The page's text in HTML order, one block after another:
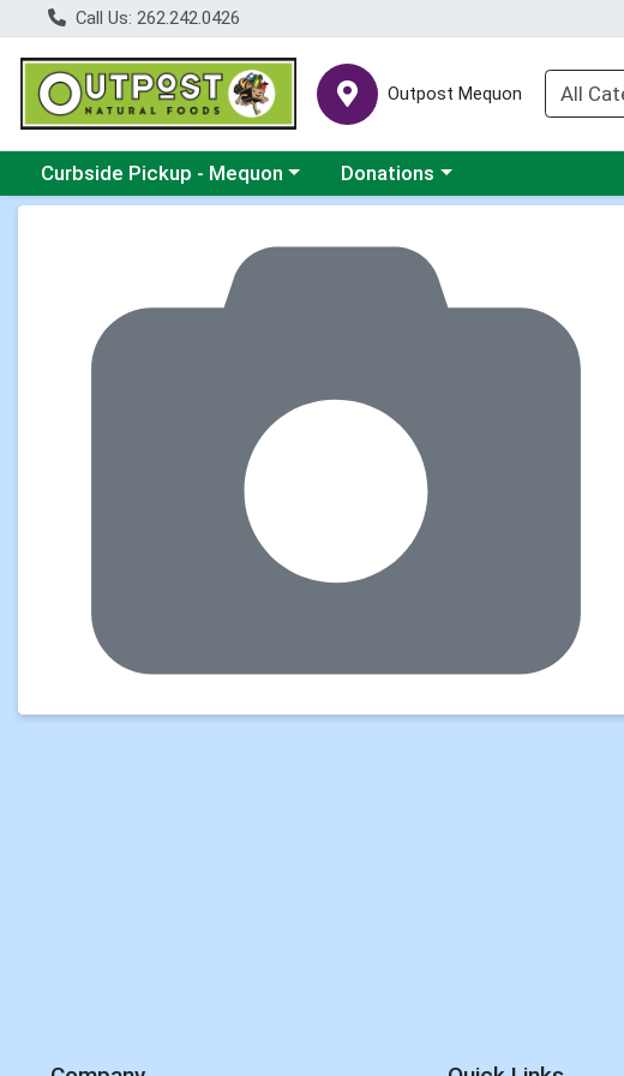
Call Us: 262.242.0426
Outpost Mequon
Choose a category menu
Curbside Pickup - Mequon Choose a category menu
Donations